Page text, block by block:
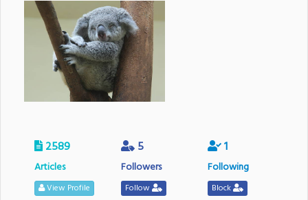
2589
Articles
View Profile
5
Followers
Follow
1
Following
Block